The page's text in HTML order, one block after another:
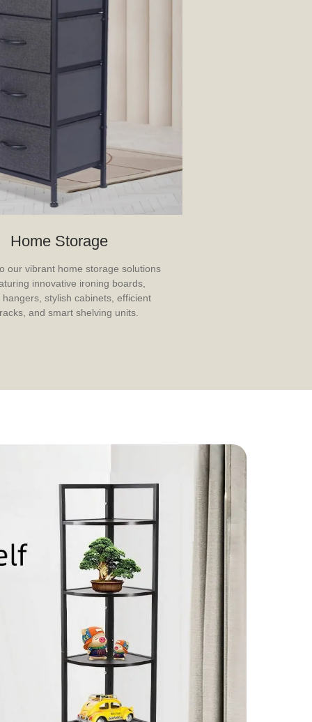
Home Storage
our vibrant home storage solutions
innovative ironing boards,
hangers, stylish cabinets, efficient
and smart shelving units.